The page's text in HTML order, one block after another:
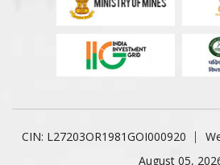
CIN: L27203OR1981GOI000920
August 05,